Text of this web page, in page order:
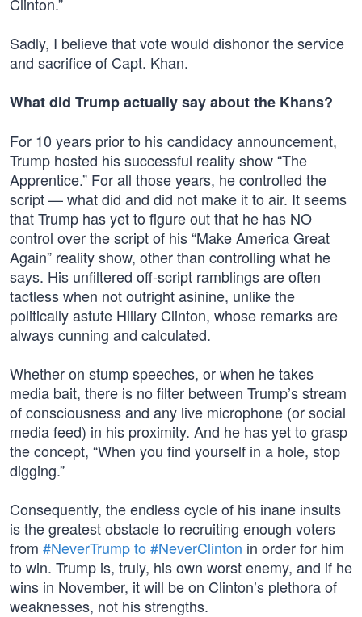
Sadly, I believe that vote would dishonor the service
and sacrifice of Capt. Khan.
What did Trump actually say about the Khans?
For 10 years prior to his candidacy announcement,
Trump hosted his successful reality show “The
Apprentice.” For all those years, he controlled the
script — what did and did not make it to air. It seems
that Trump has yet to figure out that he has NO
control over the script of his “Make America Great
Again” reality show, other than controlling what he
says. His unfiltered off-script ramblings are often
tactless when not outright asinine, unlike the
politically astute Hillary Clinton, whose remarks are
always cunning and calculated.
Whether on stump speeches, or when he takes
media bait, there is no filter between Trump’s stream
of consciousness and any live microphone (or social
media feed) in his proximity. And he has yet to grasp
the concept, “When you find yourself in a hole, stop
digging.”
Consequently, the endless cycle of his inane insults
is the greatest obstacle to recruiting enough voters
from #NeverTrump to #NeverClinton in order for him
to win. Trump is, truly, his own worst enemy, and if he
wins in November, it will be on Clinton’s plethora of
weaknesses, not his strengths.